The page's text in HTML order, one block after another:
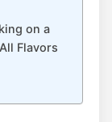
on a
Flavors